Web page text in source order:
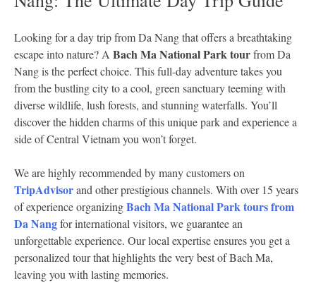
Looking for a day trip from Da Nang that offers a breathtaking
escape into nature? A Bach Ma National Park tourfrom Da
Nang is the perfect choice. This full-day adventure takes you
from the bustling city to a cool, green sanctuary teeming with
diverse wildlife, lush forests, and stunning waterfalls. You’ll
discover the hidden charms of this unique park and experience a
side of Central Vietnam you won’t forget.
We are highly recommended by many customers on
TripAdvisorand other prestigious channels. With over 15 years
of experience organizingBach Ma National Park tours from
Da Nangfor international visitors, we guarantee an
unforgettable experience. Our local expertise ensures you get a
personalized tour that highlights the very best of Bach Ma,
leaving you with lasting memories.